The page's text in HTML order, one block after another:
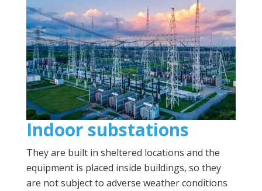
Indoor substations
They are built in sheltered locations and the
equipment is placed inside buildings, so they
are not subject to adverse weather conditions